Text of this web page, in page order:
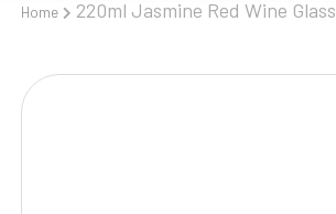
Home 220ml Jasmine Red Wine Glass